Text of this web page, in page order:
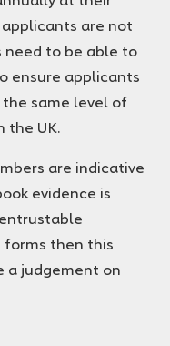
are not
need to be able to
ensure applicants
same level of
the UK.
are indicative
evidence is
forms then this
a judgement on